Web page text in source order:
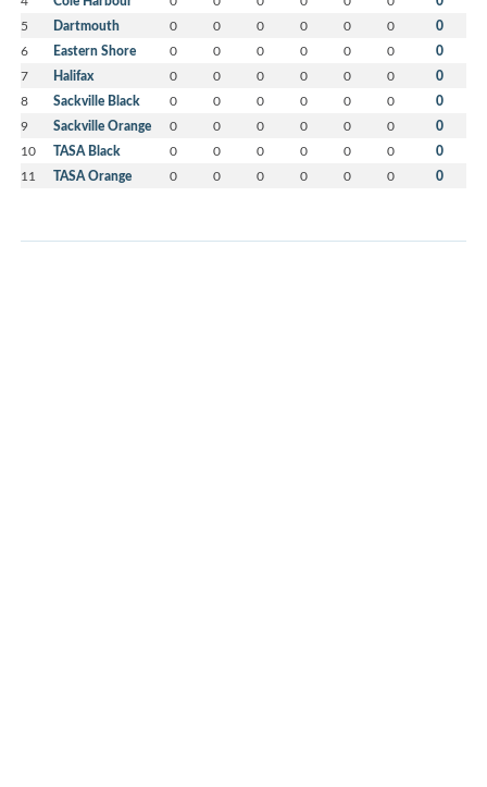
5 Dartmouth 0 0 0 0 0 0 0
6 Eastern Shore 0 0 0 0 0 0 0
7 Halifax 0 0 0 0 0 0 0
8 Sackville Black 0 0 0 0 0 0 0
9 Sackville Orange 0 0 0 0 0 0 0
10 TASA Black 0 0 0 0 0 0 0
11 TASA Orange 0 0 0 0 0 0 0